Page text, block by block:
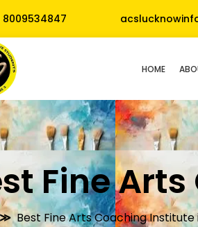
8009534847
HOME
Fine
Best Fine Arts Coaching Institute